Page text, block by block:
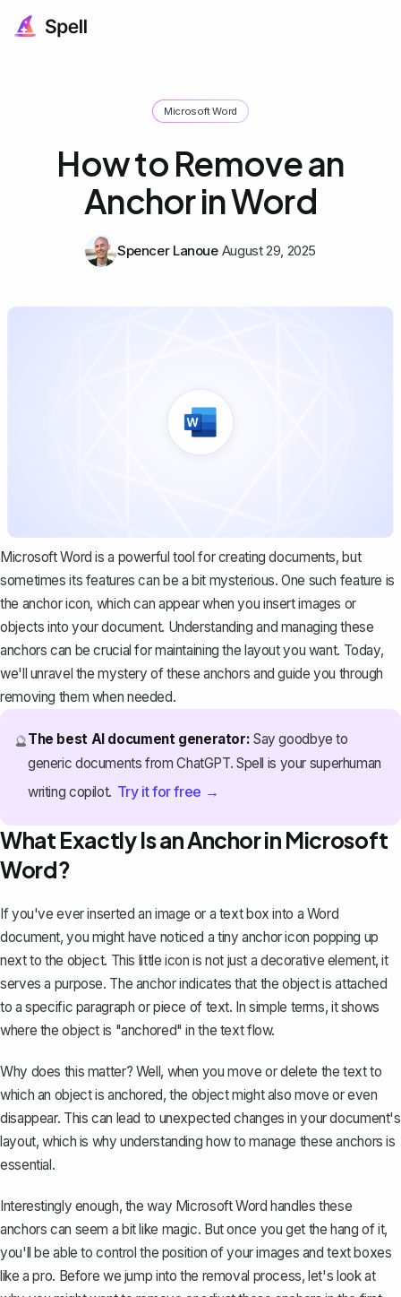
Microsoft Word
How to Remove an
Anchor in Word
Spencer Lanoue August 29, 2025
Microsoft Word is a powerful tool for creating documents, but
sometimes its features can be a bit mysterious. One such feature is
the anchor icon, which can appear when you insert images or
objects into your document. Understanding and managing these
anchors can be crucial for maintaining the layout you want. Today,
we'll unravel the mystery of these anchors and guide you through
removing them when needed.
🔮The best AI document generator: Say goodbye to
generic documents from ChatGPT. Spell is your superhuman
writing copilot. Try it for free →
What Exactly Is an Anchor in Microsoft
Word?
If you've ever inserted an image or a text box into a Word
document, you might have noticed a tiny anchor icon popping up
next to the object. This little icon is not just a decorative element, it
serves a purpose. The anchor indicates that the object is attached
to a specific paragraph or piece of text. In simple terms, it shows
where the object is "anchored" in the text flow.
Why does this matter? Well, when you move or delete the text to
which an object is anchored, the object might also move or even
disappear. This can lead to unexpected changes in your document's
layout, which is why understanding how to manage these anchors is
essential.
Interestingly enough, the way Microsoft Word handles these
anchors can seem a bit like magic. But once you get the hang of it,
you'll be able to control the position of your images and text boxes
like a pro. Before we jump into the removal process, let's look at